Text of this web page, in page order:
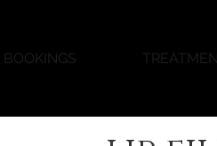
BOOKINGS